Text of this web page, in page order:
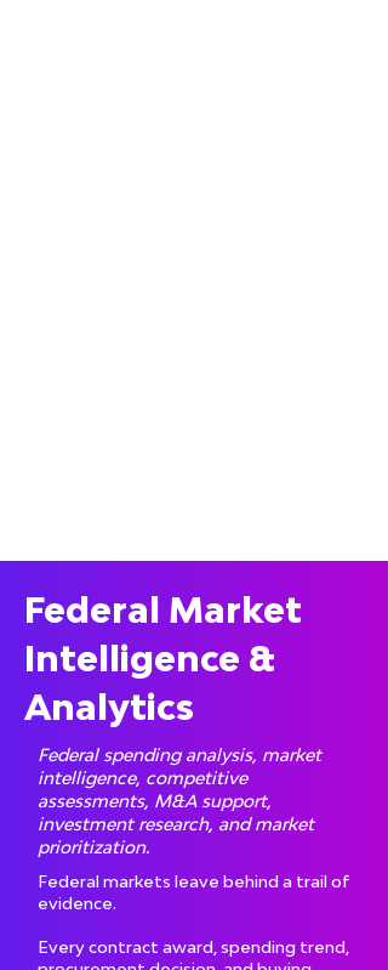
Federal Market
Intelligence &
Analytics
Federal spending analysis, market
intelligence, competitive
assessments, M&A support,
investment research, and market
prioritization.
Federal markets leave behind a trail of
evidence.
Every contract award, spending trend,